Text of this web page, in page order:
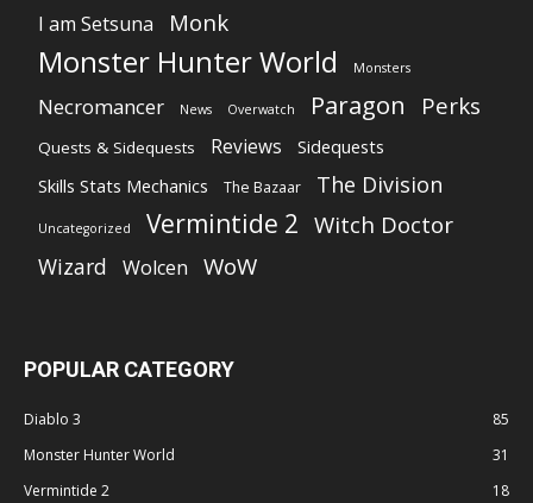
I am Setsuna Monk
Monster Hunter World Monsters
Necromancer News Overwatch Paragon Perks
Quests & Sidequests Reviews
Sidequests
Skills Stats Mechanics
The Bazaar The Division
Uncategorized Vermintide 2 Witch Doctor
Wizard Wolcen WoW
POPULAR CATEGORY
Diablo 3
85
Monster Hunter World
31
Vermintide 2
18